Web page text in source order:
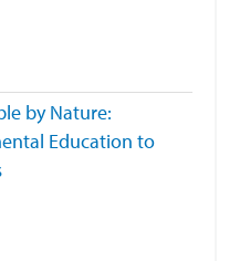
by Nature:
Education to